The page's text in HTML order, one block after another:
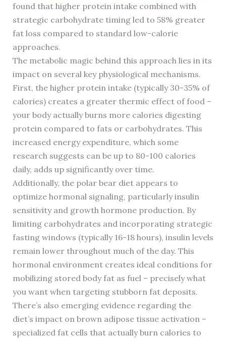
found that higher protein intake combined with
strategic carbohydrate timing led to 58% greater
fat loss compared to standard low-calorie
approaches.
The metabolic magic behind this approach lies in its
impact on several key physiological mechanisms.
First, the higher protein intake (typically 30-35% of
calories) creates a greater thermic effect of food –
your body actually burns more calories digesting
protein compared to fats or carbohydrates. This
increased energy expenditure, which some
research suggests can be up to 80-100 calories
daily, adds up significantly over time.
Additionally, the polar bear diet appears to
optimize hormonal signaling, particularly insulin
sensitivity and growth hormone production. By
limiting carbohydrates and incorporating strategic
fasting windows (typically 16-18 hours), insulin levels
remain lower throughout much of the day. This
hormonal environment creates ideal conditions for
mobilizing stored body fat as fuel – precisely what
you want when targeting stubborn fat deposits.
There’s also emerging evidence regarding the
diet’s impact on brown adipose tissue activation –
specialized fat cells that actually burn calories to